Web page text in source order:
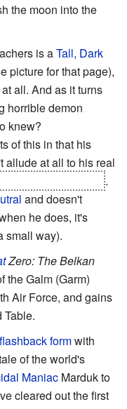
the moon into the
is aTall, Dark
picture for that page),
all. And as it turns
horrible demon
knew?
of this in that his
allude at all to his real
.
and doesn't
he does, it's
small way).
Zero: The Belkan
the Galm (Garm)
Air Force, and gains
Table.
flashback formwith
of the world's
Maniac Marduk to
cleared out the first